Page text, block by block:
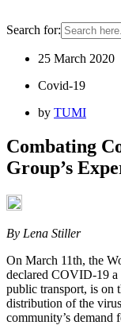
Search for:
25 March 2020
Covid-19
by TUMI
Combating
Group’s
By Lena Stiller
On March 11th, the
declared COVID-19 a
public transport, is on
distribution of the
community’s demand